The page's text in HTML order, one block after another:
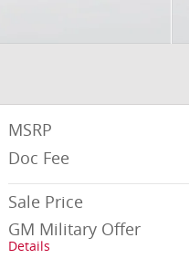
MSRP
Doc Fee
Sale Price
GM Military Offer
Details